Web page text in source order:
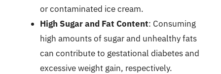
or contaminated ice cream.
High Sugar and Fat Content: Consuming
high amounts of sugar and unhealthy fats
can contribute to gestational diabetes and
excessive weight gain, respectively.